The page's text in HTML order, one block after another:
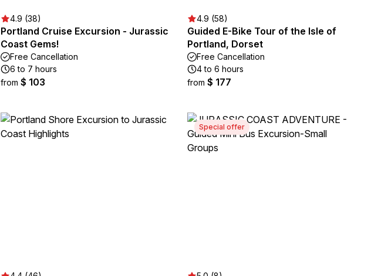
4.9 (38)
Portland Cruise Excursion - Jurassic
Coast Gems!
Free Cancellation
6 to 7 hours
from $ 103
4.9 (58)
Guided E-Bike Tour of the Isle of
Portland, Dorset
Free Cancellation
4 to 6 hours
from $ 177
Special offer